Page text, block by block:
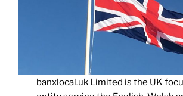
banxlocal.uk Limited is the UK